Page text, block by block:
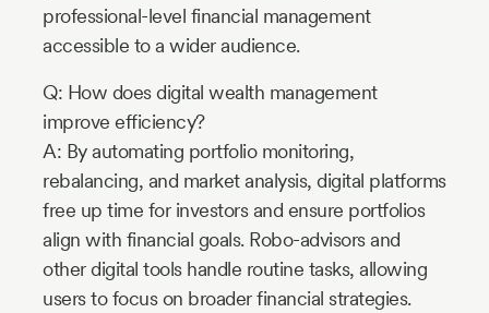
professional-level financial management
accessible to a wider audience.
Q: How does digital wealth management
improve efficiency?
A: By automating portfolio monitoring,
rebalancing, and market analysis, digital platforms
free up time for investors and ensure portfolios
align with financial goals. Robo-advisors and
other digital tools handle routine tasks, allowing
users to focus on broader financial strategies.